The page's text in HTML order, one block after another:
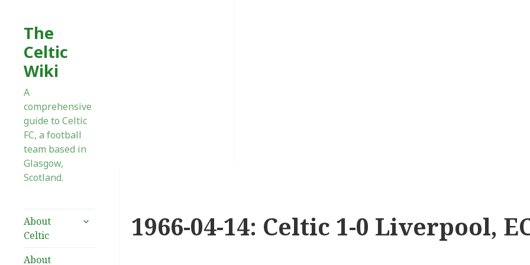
The
Celtic
Wiki
A
comprehensive
guide to Celtic
FC, a football
team based in
Glasgow,
Scotland.
About
Celtic
expand
About
1966-04-14: Celtic 1-0 Liverpool,